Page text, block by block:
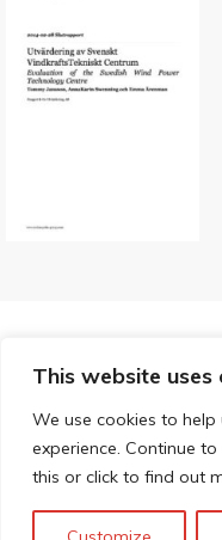
This website uses
We use cookies to
experience. Continue
this or click to find out
©
Technopolis
Company